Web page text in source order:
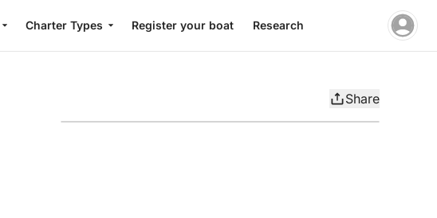
Charter Types Register your boat Research
Share